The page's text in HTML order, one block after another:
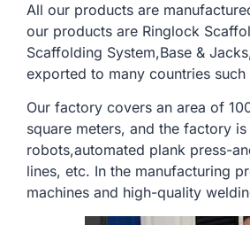
All our products are
our products are Ringlock
Scaffolding System,Base &
exported to many countries
Our factory covers an area of
square meters, and the factory
robots,automated plank press-
lines, etc. In the manufacturing
machines and high-quality